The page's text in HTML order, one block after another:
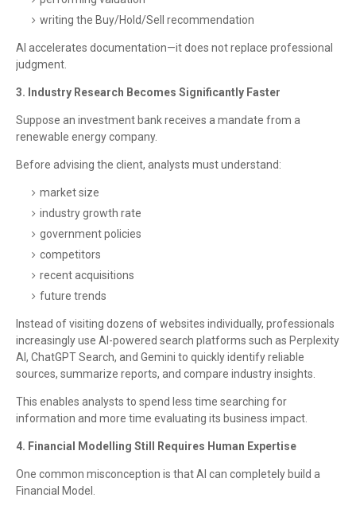
writing the Buy/Hold/Sell recommendation
AI accelerates documentation—it does not replace professional
judgment.
3. Industry Research Becomes Significantly Faster
Suppose an investment bank receives a mandate from a
renewable energy company.
Before advising the client, analysts must understand:
market size
industry growth rate
government policies
competitors
recent acquisitions
future trends
Instead of visiting dozens of websites individually, professionals
increasingly use AI-powered search platforms such as Perplexity
AI, ChatGPT Search, and Gemini to quickly identify reliable
sources, summarize reports, and compare industry insights.
This enables analysts to spend less time searching for
information and more time evaluating its business impact.
4. Financial Modelling Still Requires Human Expertise
One common misconception is that AI can completely build a
Financial Model.